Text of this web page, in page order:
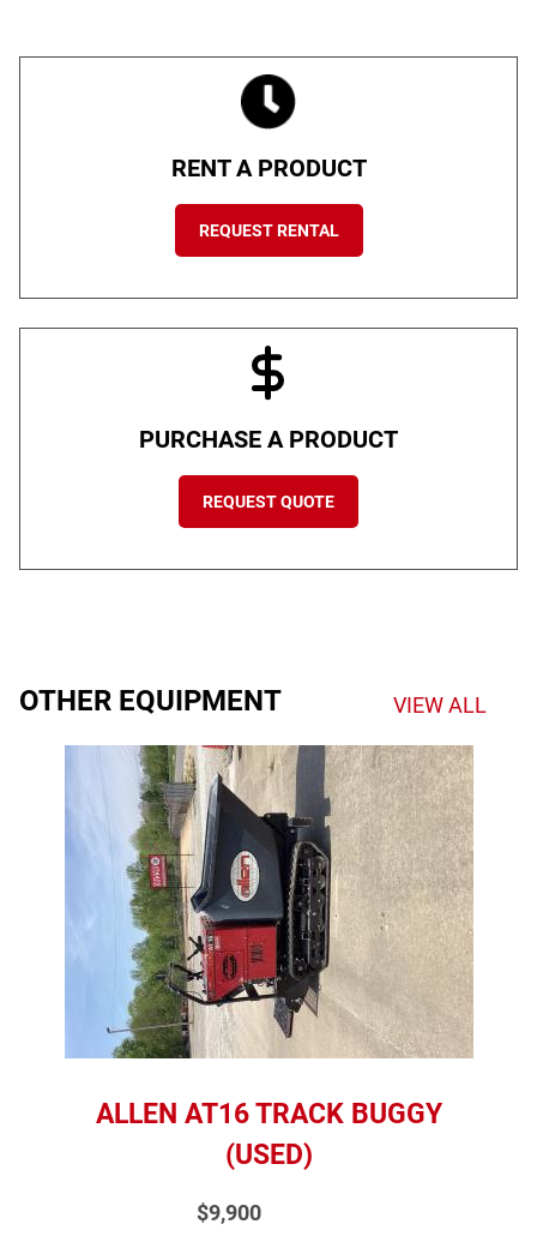
RENT A PRODUCT
REQUEST RENTAL
PURCHASE A PRODUCT
REQUEST QUOTE
OTHER EQUIPMENT VIEW ALL
ALLEN AT16 TRACK BUGGY
(USED)
$9,900